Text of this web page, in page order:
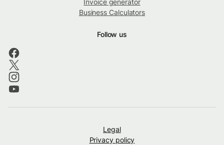
Invoice generator
Business Calculators
Follow us
Legal
Privacy policy